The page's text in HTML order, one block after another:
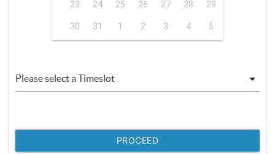
23 24 25 26 27 28 29
30 31 1 2 3 4 5
PROCEED